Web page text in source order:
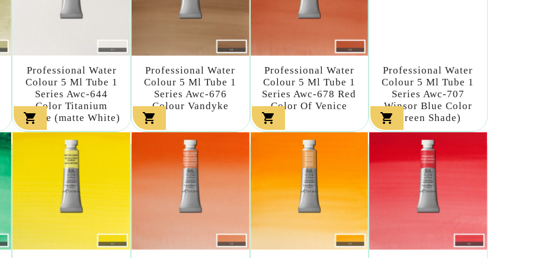
Professional Water
Colour 5 Ml Tube 1
Series Awc-644
Color Titanium
White (matte White)

Professional Water
Colour 5 Ml Tube 1
Series Awc-676
Colour Vandyke

Professional Water
Colour 5 Ml Tube 1
Series Awc-678 Red
Color Of Venice

Professional Water
Colour 5 Ml Tube 1
Series Awc-707
Winsor Blue Color
(green Shade)
